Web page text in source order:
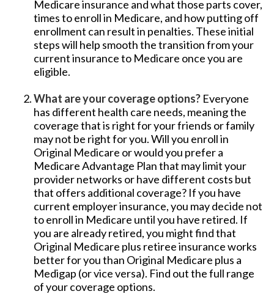
Medicare insurance and what those parts cover,
times to enroll in Medicare, and how putting off
enrollment can result in penalties. These initial
steps will help smooth the transition from your
current insurance to Medicare once you are
eligible.
What are your coverage options? Everyone
has different health care needs, meaning the
coverage that is right for your friends or family
may not be right for you. Will you enroll in
Original Medicare or would you prefer a
Medicare Advantage Plan that may limit your
provider networks or have different costs but
that offers additional coverage? If you have
current employer insurance, you may decide not
to enroll in Medicare until you have retired. If
you are already retired, you might find that
Original Medicare plus retiree insurance works
better for you than Original Medicare plus a
Medigap (or vice versa). Find out the full range
of your coverage options.